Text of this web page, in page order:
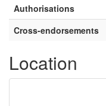
Authorisations
Cross-endorsements
Location